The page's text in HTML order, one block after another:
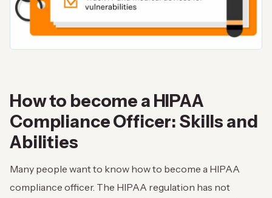
How to become a HIPAA
Compliance Officer: Skills and
Abilities
Many people want to know how to become a HIPAA
compliance officer. The HIPAA regulation has not